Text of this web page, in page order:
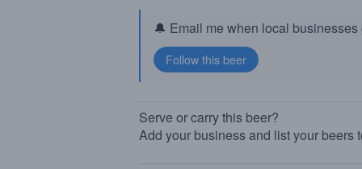
🔔 Email me when local businesses
Serve or carry this beer?
Add your business and list your beers